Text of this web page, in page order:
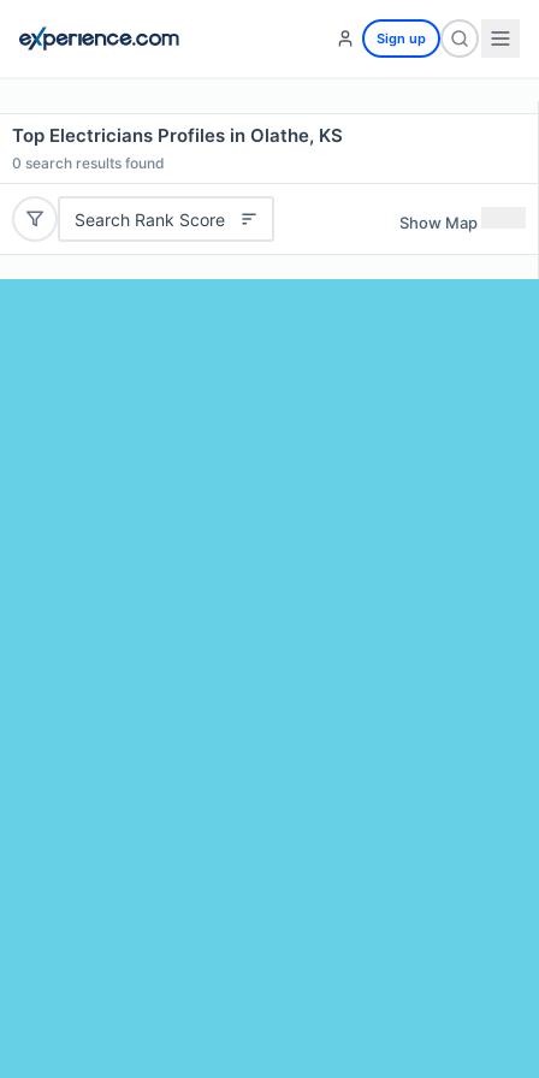
Sign up
Top Electricians Profiles in Olathe, KS
0 search results found
Search Rank Score Show Map